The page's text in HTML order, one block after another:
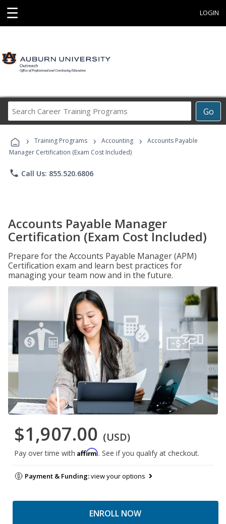
☰ LOGIN
Go
Career
Programs
› Training Programs › Accounting ›
Accounts Payable
Manager Certification (Exam Cost Included)
phone Call Us: 855.520.6806
Accounts Payable Manager
Certification (Exam Cost Included)
Prepare for the Accounts Payable Manager (APM)
Certification exam and learn best practices for
managing your team now and in the future.
$1,907.00 (USD)
Pay over time with Affirm. See if you qualify at checkout.
Payment & Funding:view your options
ENROLL NOW